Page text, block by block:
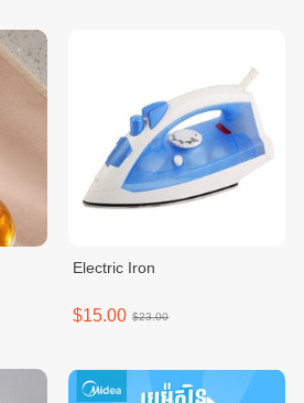
Electric Iron
$15.00 $23.00